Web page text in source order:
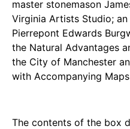
master stonemason
Virginia Artists Studio;
Pierrepont Edwards
the Natural Advantages
the City of Manchester
with Accompanying
The contents of the box